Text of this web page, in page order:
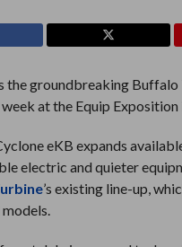
groundbreaking
at the Equip Exposition
eKB expands
electric and quieter
’s existing line-up,